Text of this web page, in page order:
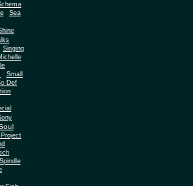
Sea
Singing
Small
Def
Spindle